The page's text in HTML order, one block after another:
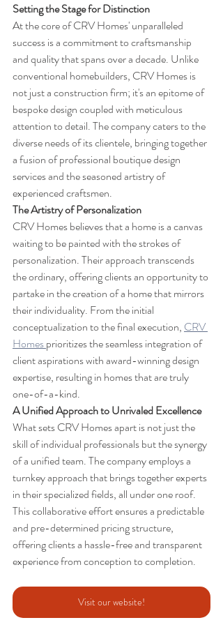
Setting the Stage for Distinction
At the core of CRV Homes' unparalleled
success is a commitment to craftsmanship
and quality that spans over a decade. Unlike
conventional homebuilders, CRV Homes is
not just a construction firm; it's an epitome of
bespoke design coupled with meticulous
attention to detail. The company caters to the
diverse needs of its clientele, bringing together
a fusion of professional boutique design
services and the seasoned artistry of
experienced craftsmen.
The Artistry of Personalization
CRV Homes believes that a home is a canvas
waiting to be painted with the strokes of
personalization. Their approach transcends
the ordinary, offering clients an opportunity to
partake in the creation of a home that mirrors
their individuality. From the initial
conceptualization to the final execution, CRV
Homes prioritizes the seamless integration of
client aspirations with award-winning design
expertise, resulting in homes that are truly
one-of-a-kind.
A Unified Approach to Unrivaled Excellence
What sets CRV Homes apart is not just the
skill of individual professionals but the synergy
of a unified team. The company employs a
turnkey approach that brings together experts
in their specialized fields, all under one roof.
This collaborative effort ensures a predictable
and pre-determined pricing structure,
offering clients a hassle-free and transparent
experience from conception to completion.
Visit our website!